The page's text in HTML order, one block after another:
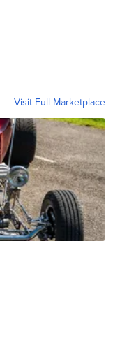
Visit Full Marketplace